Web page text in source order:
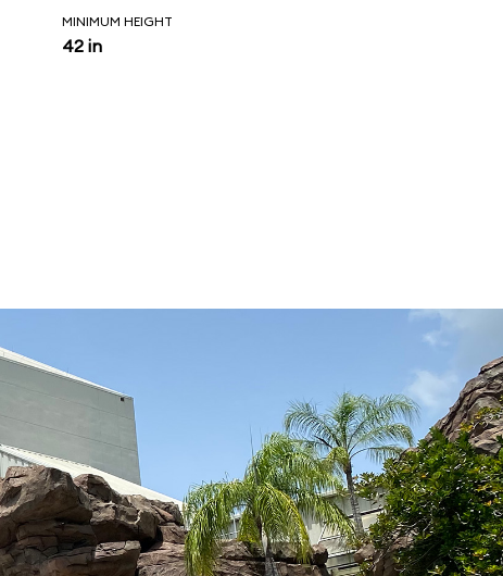
MINIMUM HEIGHT
42 in